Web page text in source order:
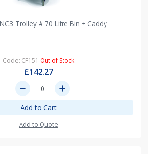
Trolley # 70 Litre Bin + Caddy
Code: CF151 Out of Stock
£142.27
remove add
Add to Cart
Add to Quote